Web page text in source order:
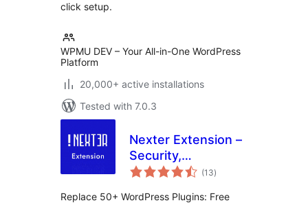
click setup.
WPMU DEV – Your All-in-One WordPress
Platform
20,000+ active installations
Tested with 7.0.3
Nexter Extension –
Security,
Performance, Code
(13total
ratings
)
Replace 50+ WordPress Plugins: Free